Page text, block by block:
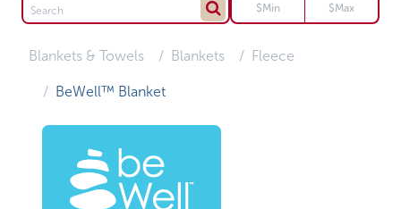
Blankets & Towels Blankets Fleece
BeWell™ Blanket